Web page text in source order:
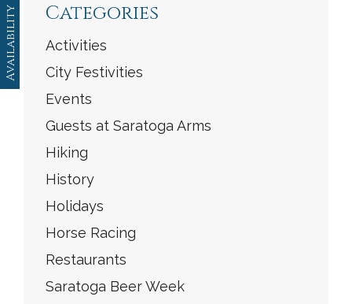
Availability Categories
Activities
City Festivities
Events
Guests at Saratoga Arms
Hiking
History
Holidays
Horse Racing
Restaurants
Saratoga Beer Week